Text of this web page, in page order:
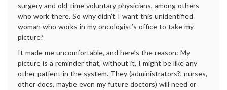
surgery and old-time voluntary physicians, among others
who work there. So why didn’t I want this unidentified
woman who works in my oncologist’s office to take my
picture?
It made me uncomfortable, and here’s the reason: My
picture is a reminder that, without it, I might be like any
other patient in the system. They (administrators?, nurses,
other docs, maybe even my future doctors) will need or